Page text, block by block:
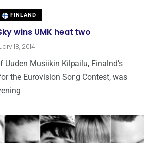
FINLAND
wins UMK heat two
18, 2014
Uuden Musiikin Kilpailu, Finalnd’s
the Eurovision Song Contest, was